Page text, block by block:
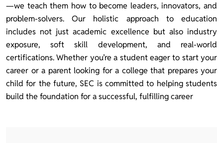
—we teach them how to become leaders, innovators, and
problem-solvers. Our holistic approach to education
includes not just academic excellence but also industry
exposure, soft skill development, and real-world
certifications. Whether you’re a student eager to start your
career or a parent looking for a college that prepares your
child for the future, SEC is committed to helping students
build the foundation for a successful, fulfilling career